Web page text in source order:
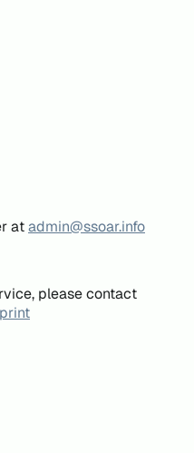
atadmin@ssoar.info
please contact